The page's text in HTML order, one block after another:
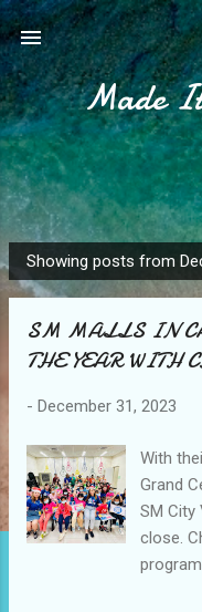
Made
P
o
Showing posts from
SM MALLS IN
THE YEAR WITH
- December 31, 2023
With
Grand
SM City
close.